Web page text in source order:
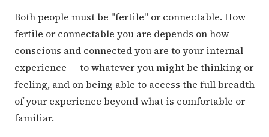
Both people must be "fertile" or connectable. How
fertile or connectable you are depends on how
conscious and connected you are to your internal
experience — to whatever you might be thinking or
feeling, and on being able to access the full breadth
of your experience beyond what is comfortable or
familiar.